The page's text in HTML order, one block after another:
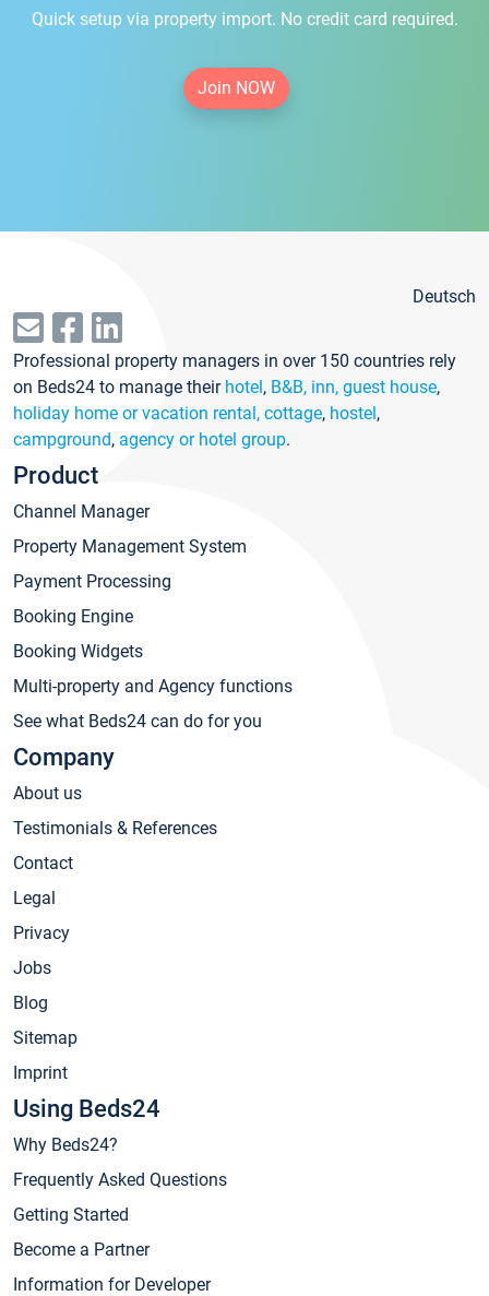
Quick setup via property import. No credit card required.
Join NOW
Deutsch
Professional property managers in over 150 countries rely
on Beds24 to manage their hotel, B&B, inn, guest house,
holiday home or vacation rental, cottage, hostel,
campground, agency or hotel group.
Product
Channel Manager
Property Management System
Payment Processing
Booking Engine
Booking Widgets
Multi-property and Agency functions
See what Beds24 can do for you
Company
About us
Testimonials & References
Contact
Legal
Privacy
Jobs
Blog
Sitemap
Imprint
Using Beds24
Why Beds24?
Frequently Asked Questions
Getting Started
Become a Partner
Information for Developer